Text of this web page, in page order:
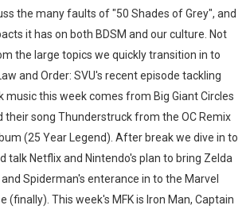
the many faults of "50 Shades of Grey", and
it has on both BDSM and our culture. Not
the large topics we quickly transition in to
and Order: SVU's recent episode tackling
music this week comes from Big Giant Circles
song Thunderstruck from the OC Remix
(25 Year Legend). After break we dive in to
talk Netflix and Nintendo's plan to bring Zelda
Spiderman's enterance in to the Marvel
(finally). This week's MFK is Iron Man, Captain